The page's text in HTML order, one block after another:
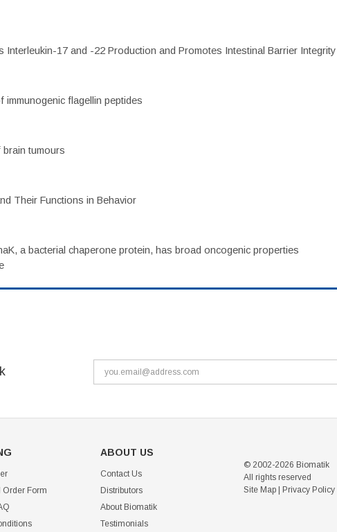
17 and -22 Production and Promotes Intestinal Barrier Integrity
immunogenic flagellin peptides
brain tumours
Their Functions in Behavior
a bacterial chaperone protein, has broad oncogenic properties
Order Form
ABOUT US
Contact Us
Distributors
About Biomatik
Testimonials
© 2002-2026 Biomatik
All rights reserved
Site Map| Privacy Policy